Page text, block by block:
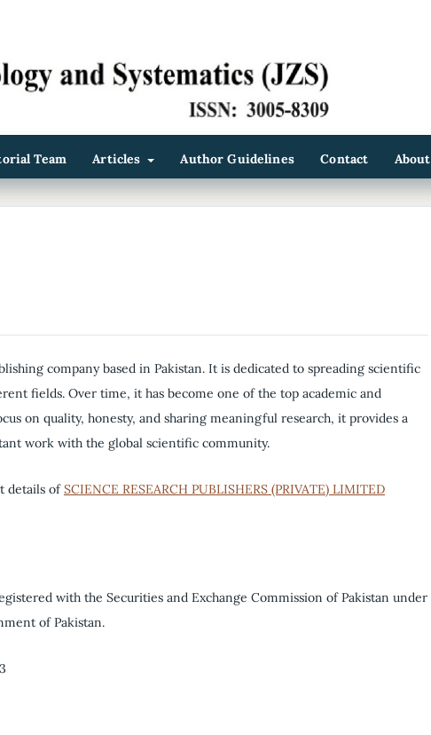
Team Articles Author Guidelines Contact About
company based in Pakistan. It is dedicated to spreading scientific
fields. Over time, it has become one of the top academic and
on quality, honesty, and sharing meaningful research, it provides a
work with the global scientific community.
details ofSCIENCE RESEARCH PUBLISHERS (PRIVATE) LIMITED
with the Securities and Exchange Commission of Pakistan under
of Pakistan.